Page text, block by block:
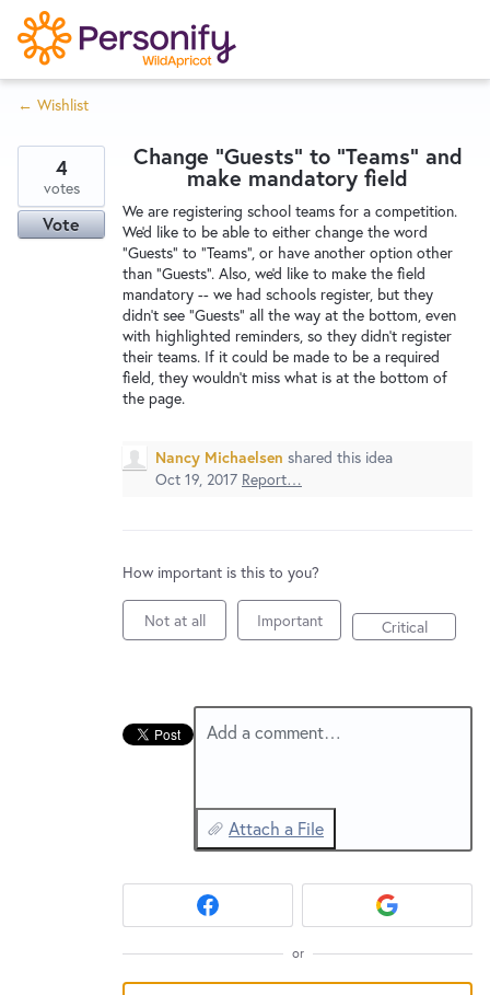
S
k
i
p
o
n
Home
Wishlist
New and returning users may
← Wishlist
Change "Guests" to "Teams" and
make mandatory field
We are registering school teams for a competition.
We'd like to be able to either change the word
"Guests" to "Teams", or have another option other
than "Guests". Also, we'd like to make the field
mandatory -- we had schools register, but they
didn't see "Guests" all the way at the bottom, even
with highlighted reminders, so they didn't register
their teams. If it could be made to be a required
field, they wouldn't miss what is at the bottom of
the page.
4
votes
Vote
Nancy Michaelsen shared this idea
Oct 19, 2017 Report…
How important is this to you?
Not at all Important Critical
Add a comment…
Attach a File
or